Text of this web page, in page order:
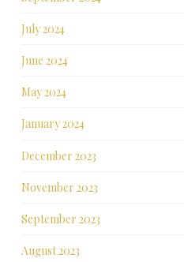
July 2024
June 2024
May 2024
January 2024
December 2023
November 2023
September 2023
August 2023